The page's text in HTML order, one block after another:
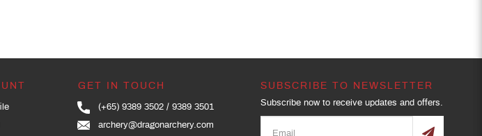
GET IN TOUCH
(+65) 9389 3502
9389 3501
archery@dragonarchery.com
SUBSCRIBE TO NEWSLETTER
Subscribe now to receive updates and offers.